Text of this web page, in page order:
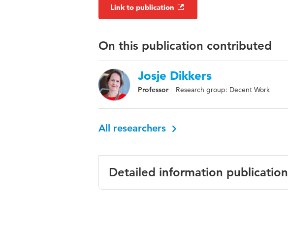
Link to publication
On this publication contributed
Josje Dikkers
Professor Research group: Decent Work
All researchers
Detailed information publication